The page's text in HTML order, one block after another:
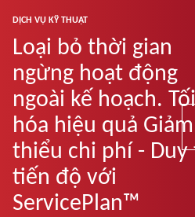
DỊCH VỤ KỸ THUẬT
Loại bỏ thời gian
ngừng hoạt động
ngoài kế hoạch.
hóa hiệu quả Giảm
thiểu chi phí -
tiến độ với
ServicePlan™